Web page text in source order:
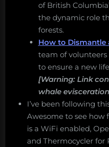
of British
the dynamic role
forests.
How to Dismantle
team of
to ensure a new
[Warning: Link
whale
I’ve been following
Awesome to see how
is a WiFi enabled,
and Thermocycler for